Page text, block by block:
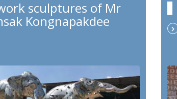
sculptures of Mr
Kongnapakdee